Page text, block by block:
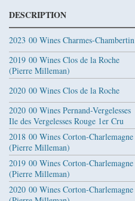
DESCRIPTION
2023 00 Wines Charmes-Chambertin
2019 00 Wines Clos de la Roche
(Pierre Milleman)
2020 00 Wines Clos de la Roche
2020 00 Wines Pernand-Vergelesses
Ile des Vergelesses Rouge 1er Cru
2018 00 Wines Corton-Charlemagne
(Pierre Milleman)
2019 00 Wines Corton-Charlemagne
(Pierre Milleman)
2020 00 Wines Corton-Charlemagne